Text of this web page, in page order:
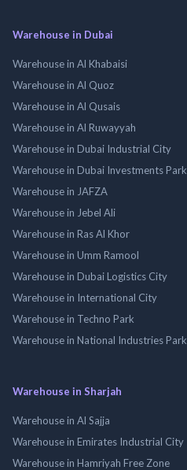
Warehouse in Dubai
Warehouse in Al Khabaisi
Warehouse in Al Quoz
Warehouse in Al Qusais
Warehouse in Al Ruwayyah
Warehouse in Dubai Industrial City
Warehouse in Dubai Investments Park
Warehouse in JAFZA
Warehouse in Jebel Ali
Warehouse in Ras Al Khor
Warehouse in Umm Ramool
Warehouse in Dubai Logistics City
Warehouse in International City
Warehouse in Techno Park
Warehouse in National Industries Park
Warehouse in Sharjah
Warehouse in Al Sajja
Warehouse in Emirates Industrial City
Warehouse in Hamriyah Free Zone